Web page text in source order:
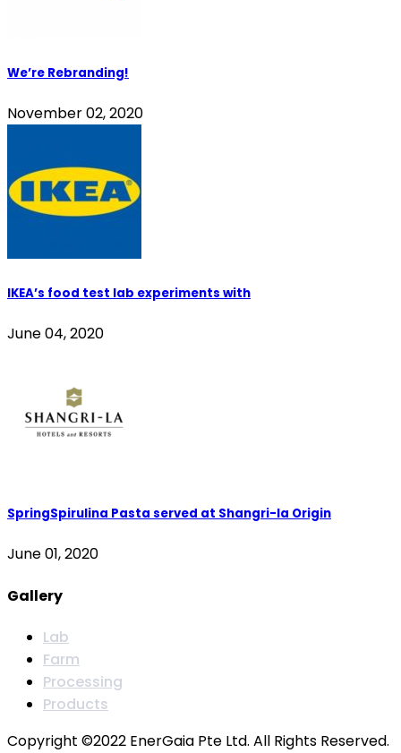
We’re Rebranding!
November 02, 2020
IKEA’s food test lab experiments with
June 04, 2020
SpringSpirulina Pasta served at Shangri-la Origin
June 01, 2020
Gallery
Lab
Farm
Processing
Products
Copyright ©2022 EnerGaia Pte Ltd. All Rights Reserved.